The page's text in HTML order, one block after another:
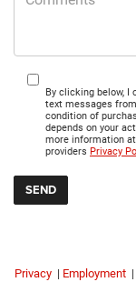
By clicking below,
text messages
condition of
depends on your
more information
providers Privacy
Privacy | Employment |